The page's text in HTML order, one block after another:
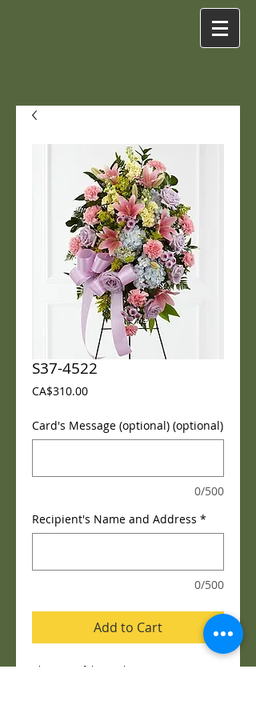
S37-4522
CA$310.00Price
Card's Message (optional) (optional)
0/500
Recipient's Name and Address *
0/500
Add to Cart
Blessings of the Earth™